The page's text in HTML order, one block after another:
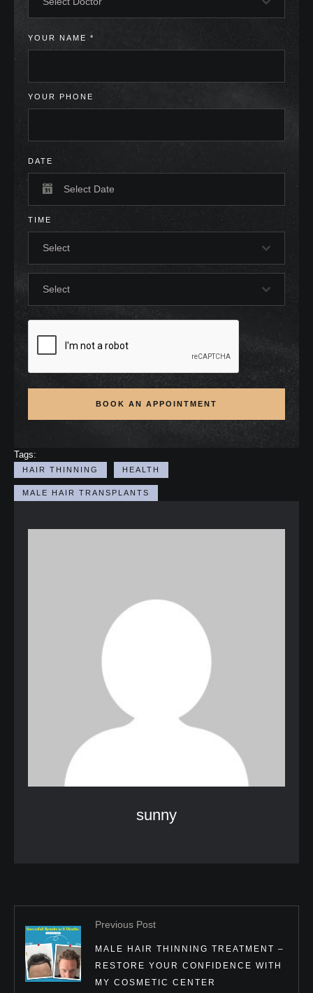
YOUR NAME *
YOUR PHONE
DATE
TIME
Select
Select
BOOK AN APPOINTMENT
Tags:
HAIR THINNING HEALTH
MALE HAIR TRANSPLANTS
sunny
Previous Post
MALE HAIR THINNING TREATMENT –
RESTORE YOUR CONFIDENCE WITH
MY COSMETIC CENTER